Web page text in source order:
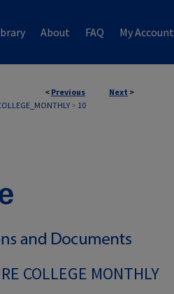
About FAQ My Account
< Previous Next >
> 10
COLLEGE MONTHLY